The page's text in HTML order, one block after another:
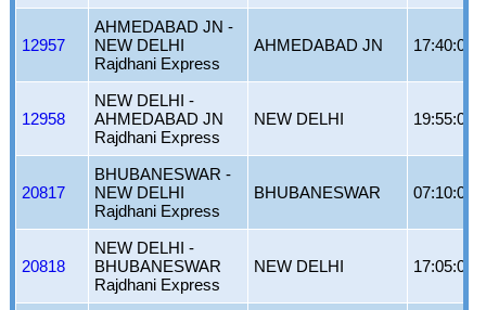
12957
AHMEDABAD JN -
NEW DELHI
Rajdhani Express
AHMEDABAD JN 17:40:00
12958
NEW DELHI -
AHMEDABAD JN
Rajdhani Express
NEW DELHI 19:55:00
20817
BHUBANESWAR -
NEW DELHI
Rajdhani Express
BHUBANESWAR 07:10:00
20818
NEW DELHI -
BHUBANESWAR
Rajdhani Express
NEW DELHI 17:05:00